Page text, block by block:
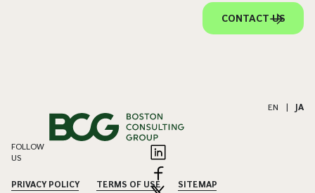
CONTACT US
EN JA
FOLLOW
US
PRIVACY POLICY TERMS OF USE
SITEMAP